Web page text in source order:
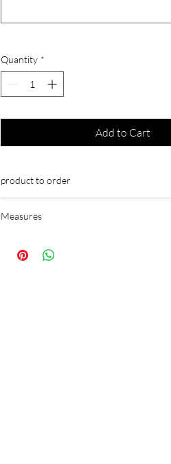
Quantity *
Add to Cart
product to order
customizable.
we advise you with the selection of
Measures